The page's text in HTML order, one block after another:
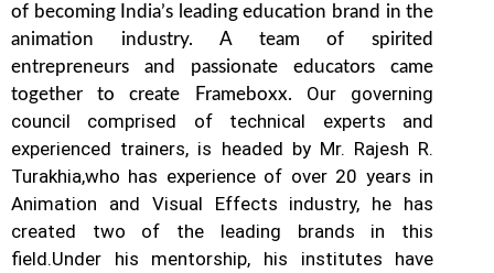
of becoming India’s leading education brand in the
animation industry. A team of spirited
entrepreneurs and passionate educators came
together to create Frameboxx. Our governing
council comprised of technical experts and
experienced trainers, is headed by Mr. Rajesh R.
Turakhia,who has experience of over 20 years in
Animation and Visual Effects industry, he has
created two of the leading brands in this
field.Under his mentorship, his institutes have